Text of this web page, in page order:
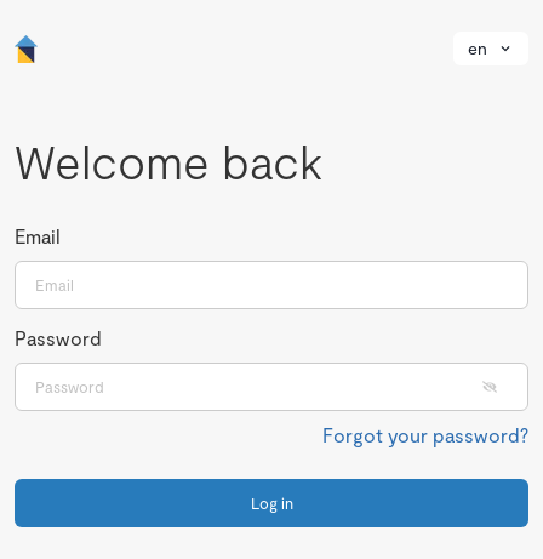
en
Welcome back
Email
Password
Forgot your password?
Log in